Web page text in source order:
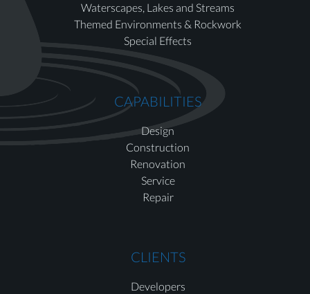
Waterscapes, Lakes and Streams
Themed Environments & Rockwork
Special Effects
CAPABILITIES
Design
Construction
Renovation
Service
Repair
CLIENTS
Developers